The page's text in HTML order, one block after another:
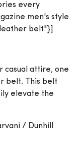
every
men's style
belt"}]
casual attire, one
belt. This belt
elevate the
/ Dunhill